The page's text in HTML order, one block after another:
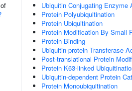
Ubiquitin Conjugating Enzyme
Protein Polyubiquitination
Protein Ubiquitination
Protein Modification By Small
Protein Binding
Ubiquitin-protein Transferase
Post-translational Protein
Protein K63-linked
Ubiquitin-dependent Protein
Protein Monoubiquitination